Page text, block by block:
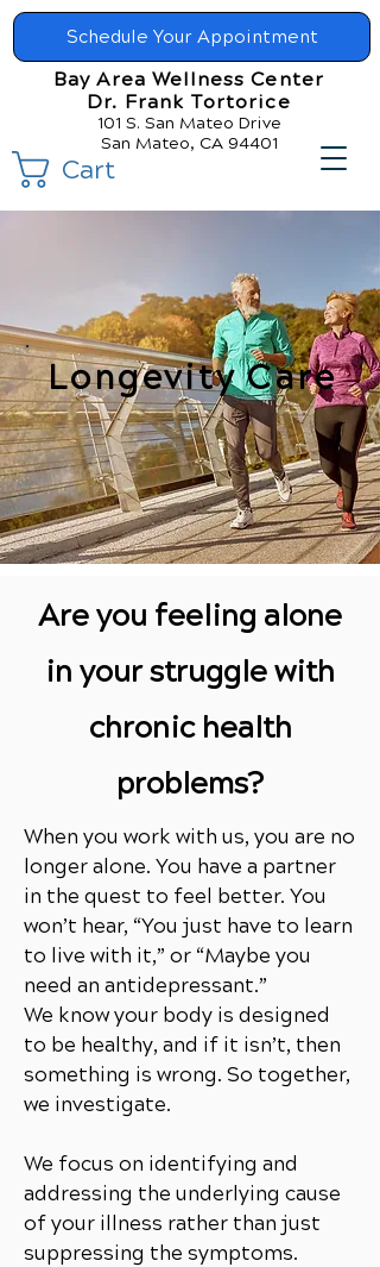
Schedule Your Appointment
Bay Area Wellness Center
Dr. Frank Tortorice
101 S. San Mateo Drive
San Mateo, CA 94401
Cart
Longevity Care
Are you feeling alone
in your struggle with
chronic health
problems?
When you work with us, you are no
longer alone. You have a partner
in the quest to feel better. You
won’t hear, “You just have to learn
to live with it,” or “Maybe you
need an antidepressant.”
We know your body is designed
to be healthy, and if it isn’t, then
something is wrong. So together,
we investigate.
We focus on identifying and
addressing the underlying cause
of your illness rather than just
suppressing the symptoms.